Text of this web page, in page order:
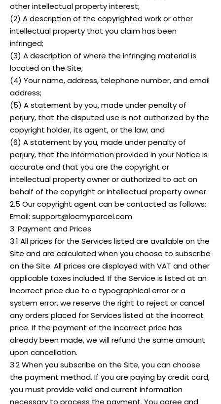
other intellectual property interest;
(2) A description of the copyrighted work or other
intellectual property that you claim has been
infringed;
(3) A description of where the infringing material is
located on the Site;
(4) Your name, address, telephone number, and email
address;
(5) A statement by you, made under penalty of
perjury, that the disputed use is not authorized by the
copyright holder, its agent, or the law; and
(6) A statement by you, made under penalty of
perjury, that the information provided in your Notice is
accurate and that you are the copyright or
intellectual property owner or authorized to act on
behalf of the copyright or intellectual property owner.
2.5 Our copyright agent can be contacted as follows:
Email: support@locmyparcel.com
3. Payment and Prices
3.1 All prices for the Services listed are available on the
Site and are calculated when you choose to subscribe
on the Site. All prices are displayed with VAT and other
applicable taxes included. If the Service is listed at an
incorrect price due to a typographical error or a
system error, we reserve the right to reject or cancel
any orders placed for Services listed at the incorrect
price. If the payment of the incorrect price has
already been made, we will refund the same amount
upon cancellation.
3.2 When you subscribe on the Site, you can choose
the payment method. If you are paying by credit card,
you must provide valid and current information
necessary to process the payment. You agree and